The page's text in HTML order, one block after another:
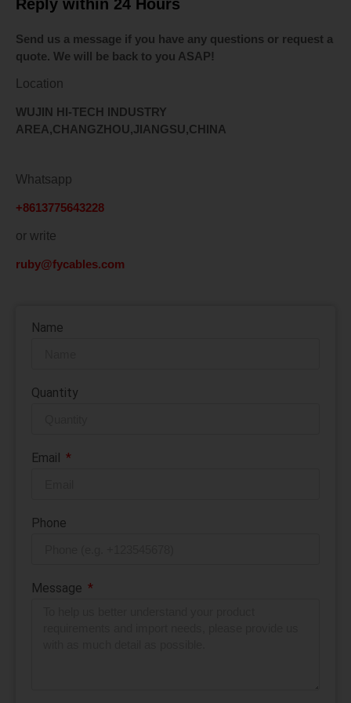
Reply within 24 Hours
Send us a message if you have any questions or request a
quote. We will be back to you ASAP!
Location
WUJIN HI-TECH INDUSTRY
AREA,CHANGZHOU,JIANGSU,CHINA
Whatsapp
+8613775643228
or write
ruby@fycables.com
Name
Quantity
Email
Phone
Message